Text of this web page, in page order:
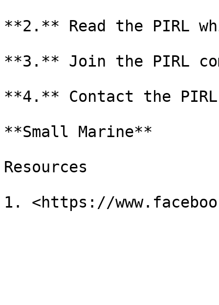
**2.** Read the PIRL
**3.** Join the PIRL
**4.** Contact the
**Small Marine**
Resources